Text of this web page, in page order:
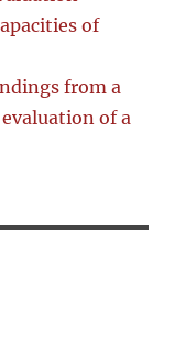
of
from a
of a